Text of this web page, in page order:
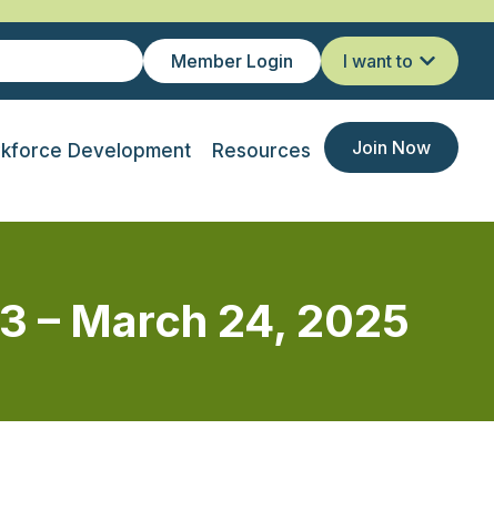
Member Login I want to
Development Resources Join Now
– March 24, 2025